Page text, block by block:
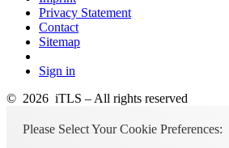
Privacy Statement
Contact
Sitemap
Sign in
© 2026 iTLS – All rights reserved
Please Select Your Cookie Preferences: